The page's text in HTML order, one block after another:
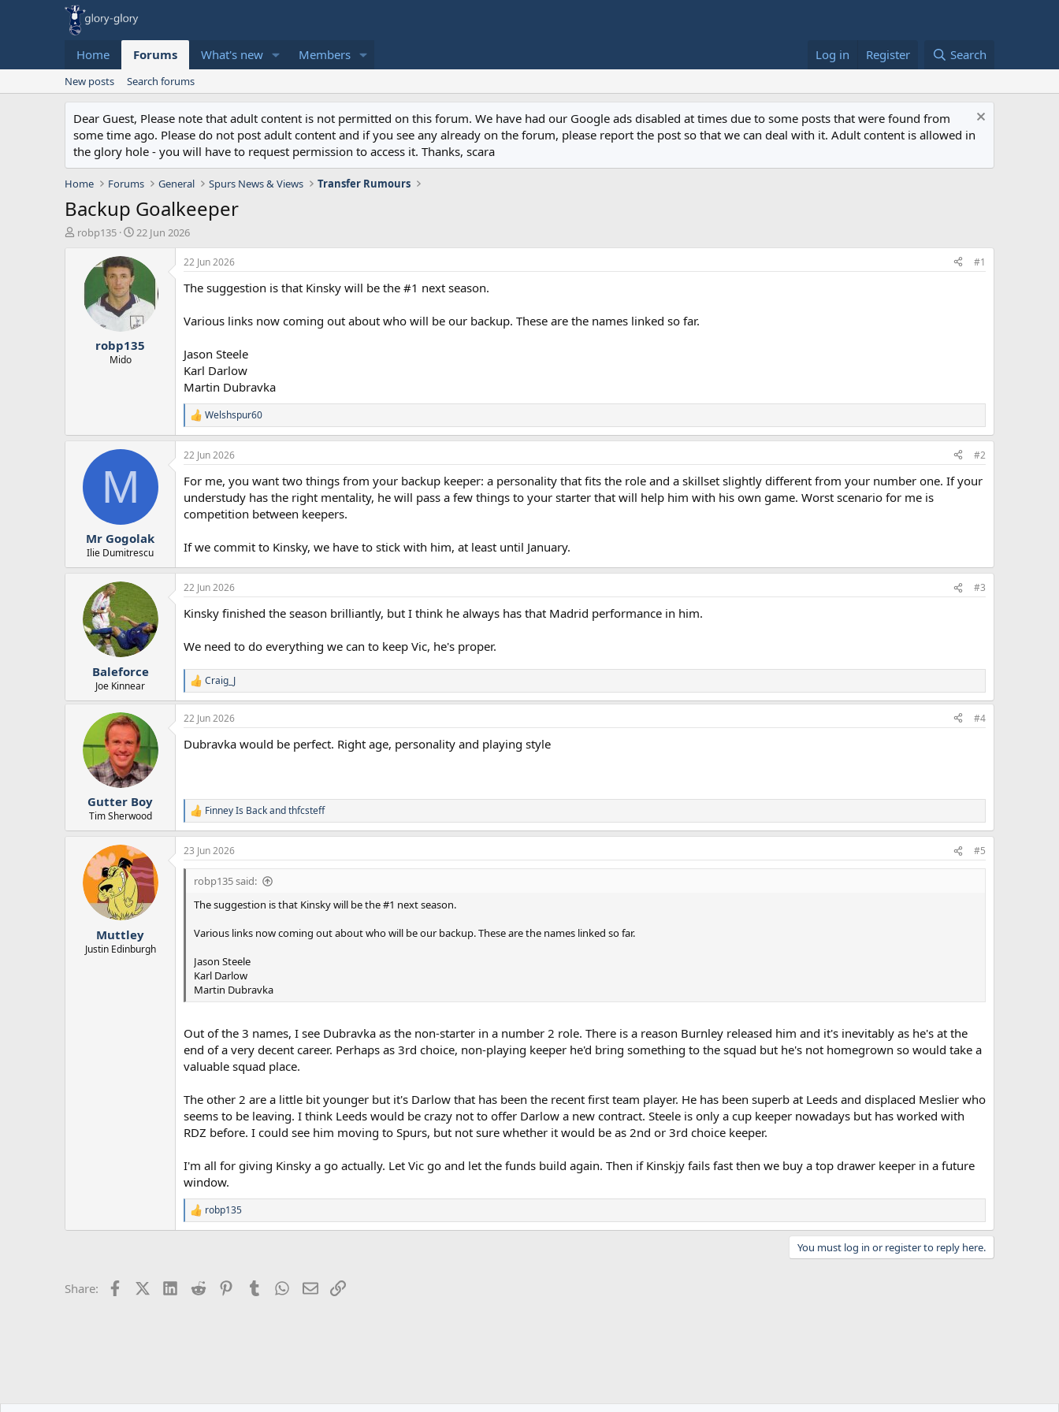
Home Forums What's new Members Log in Register Search
New posts Search forums
Dear Guest, Please note that adult content is not permitted on this forum. We have had our Google ads disabled at times due to some posts that were found from
some time ago. Please do not post adult content and if you see any already on the forum, please report the post so that we can deal with it. Adult content is allowed in
the glory hole - you will have to request permission to access it. Thanks, scara
Home Forums General Spurs News & Views Transfer Rumours
Backup Goalkeeper
T
robp135
S
a
d
a
t
e
22 Jun 2026
robp135
Mido
22 Jun 2026 #1
The suggestion is that Kinsky will be the #1 next season.
Various links now coming out about who will be our backup. These are the names linked so far.
Jason Steele
Karl Darlow
Martin Dubravka
R
e
a
c
i
o
s
Welshspur60
M
Mr Gogolak
Ilie Dumitrescu
22 Jun 2026 #2
For me, you want two things from your backup keeper: a personality that fits the role and a skillset slightly different from your number one. If your
understudy has the right mentality, he will pass a few things to your starter that will help him with his own game. Worst scenario for me is
competition between keepers.
If we commit to Kinsky, we have to stick with him, at least until January.
Baleforce
Joe Kinnear
22 Jun 2026 #3
Kinsky finished the season brilliantly, but I think he always has that Madrid performance in him.
We need to do everything we can to keep Vic, he's proper.
R
e
c
i
:
Craig_J
Gutter Boy
Tim Sherwood
22 Jun 2026 #4
Dubravka would be perfect. Right age, personality and playing style
R
e
a
c
t
n
Finney Is Backandthfcsteff
Muttley
Justin Edinburgh
23 Jun 2026 #5
robp135 said:
The suggestion is that Kinsky will be the #1 next season.
Various links now coming out about who will be our backup. These are the names linked so far.
Jason Steele
Karl Darlow
Martin Dubravka
Out of the 3 names, I see Dubravka as the non-starter in a number 2 role. There is a reason Burnley released him and it's inevitably as he's at the
end of a very decent career. Perhaps as 3rd choice, non-playing keeper he'd bring something to the squad but he's not homegrown so would take a
valuable squad place.
The other 2 are a little bit younger but it's Darlow that has been the recent first team player. He has been superb at Leeds and displaced Meslier who
seems to be leaving. I think Leeds would be crazy not to offer Darlow a new contract. Steele is only a cup keeper nowadays but has worked with
RDZ before. I could see him moving to Spurs, but not sure whether it would be as 2nd or 3rd choice keeper.
I'm all for giving Kinsky a go actually. Let Vic go and let the funds build again. Then if Kinskjy fails fast then we buy a top drawer keeper in a future
window.
R
e
o
robp135
You must log in or register to reply here.
Share: FacebookX (Twitter)LinkedIn
Reddit PinterestTumblr WhatsApp
EmailLink